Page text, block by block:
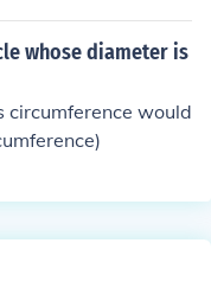
whose diameter is
circumference would